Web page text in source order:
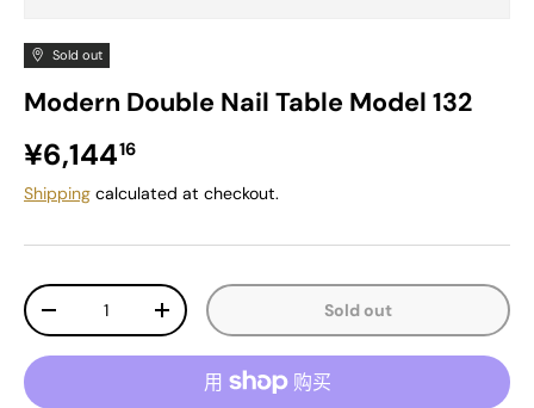
Sold out
Modern Double Nail Table Model 132
Regular price
¥6,14416
Shipping calculated at checkout.
Qty
Decrease quantityIncrease quantity Sold out